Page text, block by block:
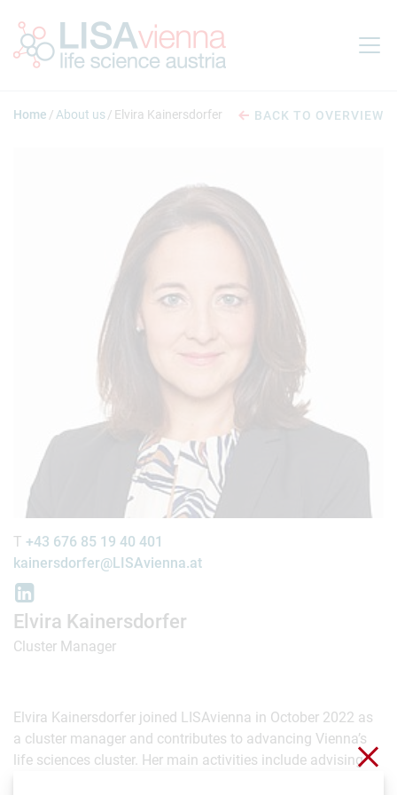
Home About us Elvira Kainersdorfer BACK TO OVERVIEW
T +43 676 85 19 40 401
kainersdorfer@LISAvienna.at
Elvira Kainersdorfer
Cluster Manager
Elvira Kainersdorfer joined LISAvienna in October 2022 as
a cluster manager and contributes to advancing Vienna’s
life sciences cluster. Her main activities include advising